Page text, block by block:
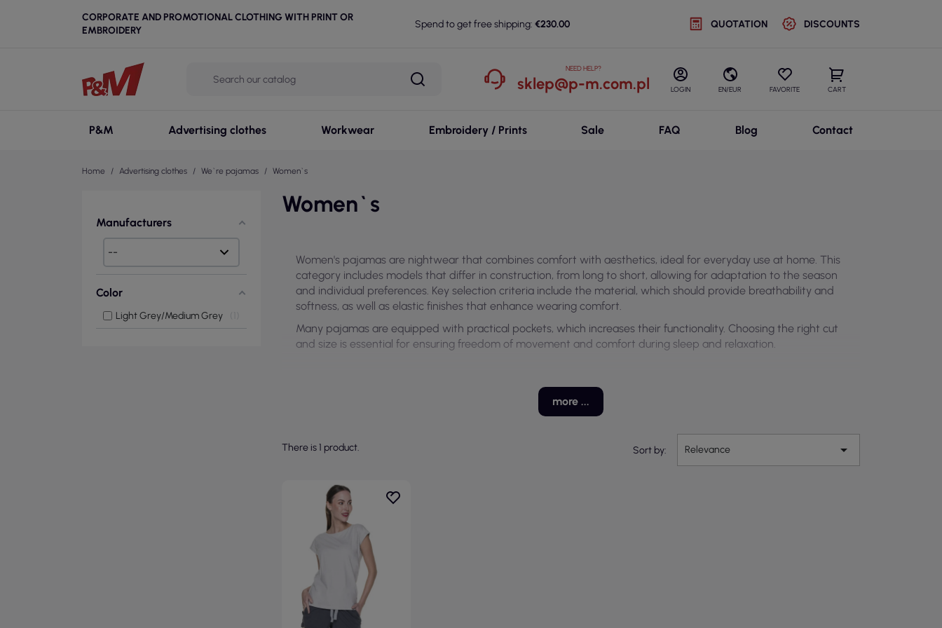
CORPORATE AND PROMOTIONAL CLOTHING WITH PRINT OR
EMBROIDERY
Spend to get free shipping: €230.00 QUOTATION DISCOUNTS
NEED HELP?
sklep@p-m.com.pl LOGIN EN/EUR FAVORITE CART
P&M Advertising clothes Workwear Embroidery / Prints Sale FAQ Blog Contact
Home Advertising clothes We`re pajamas Women`s
Manufacturers
Color
Light Grey/Medium Grey
Women`s
Women's pajamas are nightwear that combines comfort with aesthetics, ideal for everyday use at home. This
category includes models that differ in construction, from long to short, allowing for adaptation to the season
and individual preferences. Key selection criteria include the material, which should provide breathability and
softness, as well as elastic finishes that enhance wearing comfort.
Many pajamas are equipped with practical pockets, which increases their functionality. Choosing the right cut
and size is essential for ensuring freedom of movement and comfort during sleep and relaxation.
more ...
There is 1 product. Sort by: Relevance 